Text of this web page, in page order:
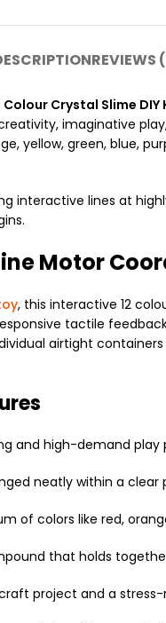
REVIEWS
Colour Crystal Slime DIY
imaginative
yellow, green, blue,
interactive lines at
Motor
, this interactive 12
tactile
airtight
and high-demand
neatly within a
of colors like red,
that holds
project and a